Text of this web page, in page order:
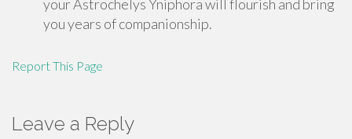
your Astrochelys Yniphora will flourish and bring
you years of companionship.
Report This Page
Leave a Reply